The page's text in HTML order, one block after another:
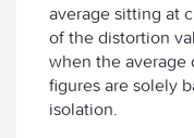
average sitting at
of the distortion
when the average
figures are solely
isolation.